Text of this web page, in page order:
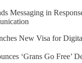
Messaging in
New Visa for
‘Grans Go Free’